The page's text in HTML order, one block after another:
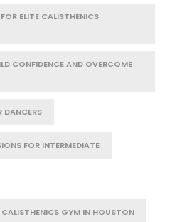
ELITE CALISTHENICS
CONFIDENCE AND OVERCOME
DANCERS
FOR INTERMEDIATE
GYM IN HOUSTON